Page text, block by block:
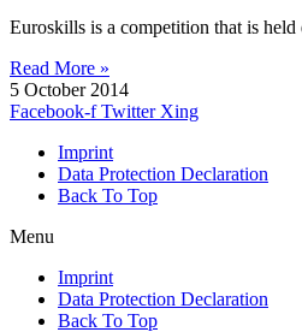
Euroskills is a competition that is
Read More »
5 October 2014
Facebook-f Twitter Xing
Imprint
Data Protection Declaration
Back To Top
Menu
Imprint
Data Protection Declaration
Back To Top